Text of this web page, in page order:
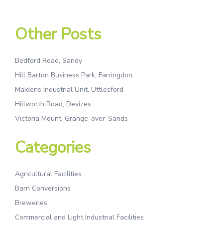
Other Posts
Bedford Road, Sandy
Hill Barton Business Park, Farringdon
Maidens Industrial Unit, Uttlesford
Hillworth Road, Devizes
Victoria Mount, Grange-over-Sands
Categories
Agricultural Facilities
Barn Conversions
Breweries
Commercial and Light Industrial Facilities